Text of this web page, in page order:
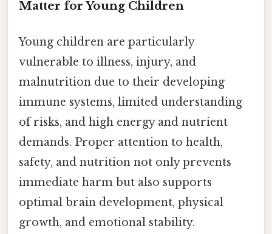
Matter for Young Children
Young children are particularly
vulnerable to illness, injury, and
malnutrition due to their developing
immune systems, limited understanding
of risks, and high energy and nutrient
demands. Proper attention to health,
safety, and nutrition not only prevents
immediate harm but also supports
optimal brain development, physical
growth, and emotional stability.